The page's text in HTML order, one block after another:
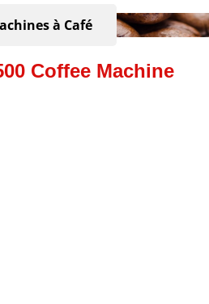
à Café
Coffee Machine